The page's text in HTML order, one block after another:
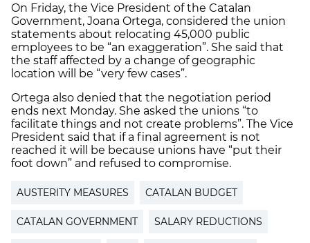
On Friday, the Vice President of the Catalan
Government, Joana Ortega, considered the union
statements about relocating 45,000 public
employees to be “an exaggeration”. She said that
the staff affected by a change of geographic
location will be “very few cases”.
Ortega also denied that the negotiation period
ends next Monday. She asked the unions “to
facilitate things and not create problems”. The Vice
President said that if a final agreement is not
reached it will be because unions have “put their
foot down” and refused to compromise.
AUSTERITY MEASURES CATALAN BUDGET
CATALAN GOVERNMENT SALARY REDUCTIONS